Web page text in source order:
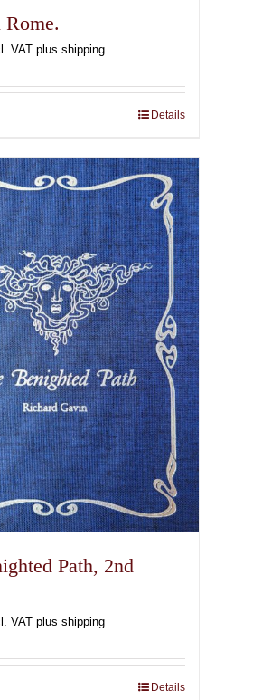
VAT plus shipping
Details
Path, 2nd
VAT plus shipping
Details